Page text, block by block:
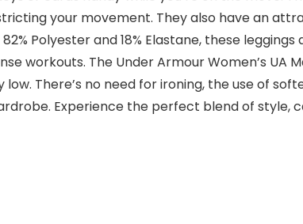
your movement. They also have an
Polyester and 18% Elastane, these
workouts. The Under Armour Women’s UA
There’s no need for ironing, the use of
Experience the perfect blend of